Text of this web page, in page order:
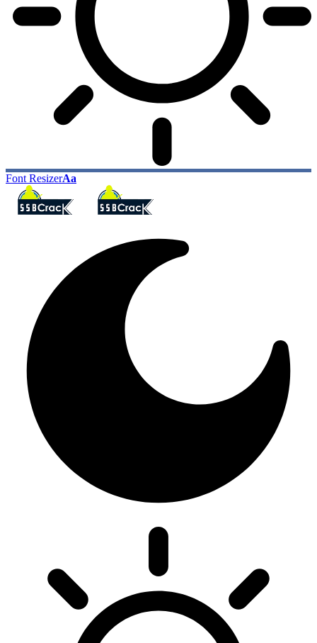
Font ResizerAa